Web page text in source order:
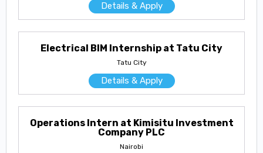
Details & Apply
Electrical BIM Internship at Tatu City
Tatu City
Details & Apply
Operations Intern at Kimisitu Investment
Company PLC
Nairobi